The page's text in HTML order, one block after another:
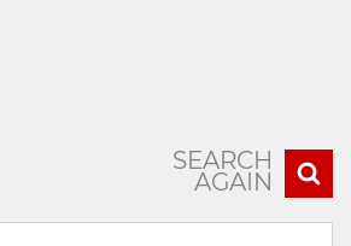
SEARCH
AGAIN